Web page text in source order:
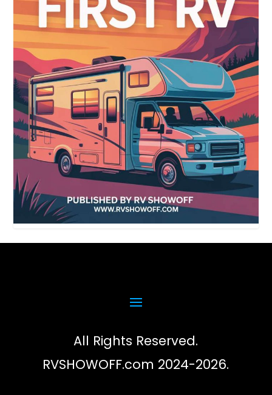
All Rights Reserved.
RVSHOWOFF.com 2024-2026.